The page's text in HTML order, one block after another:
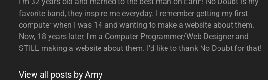
favorite band, they inspire me everyday. I remember getting my first
computer when I was 14 and wanting to make a website about them.
Now, 18 years later, I'm a Computer Programmer/Web Designer and
STILL making a website about them. I'd like to thank No Doubt for that!
View all posts by Amy